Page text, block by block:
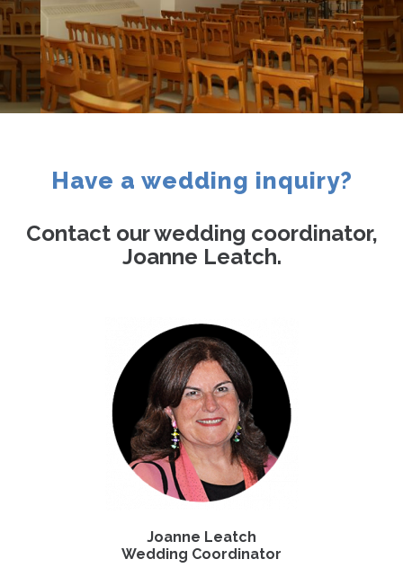
ContactHave a wedding inquiry?
Contact our wedding coordinator,
Joanne Leatch.
Joanne Leatch
Wedding Coordinator